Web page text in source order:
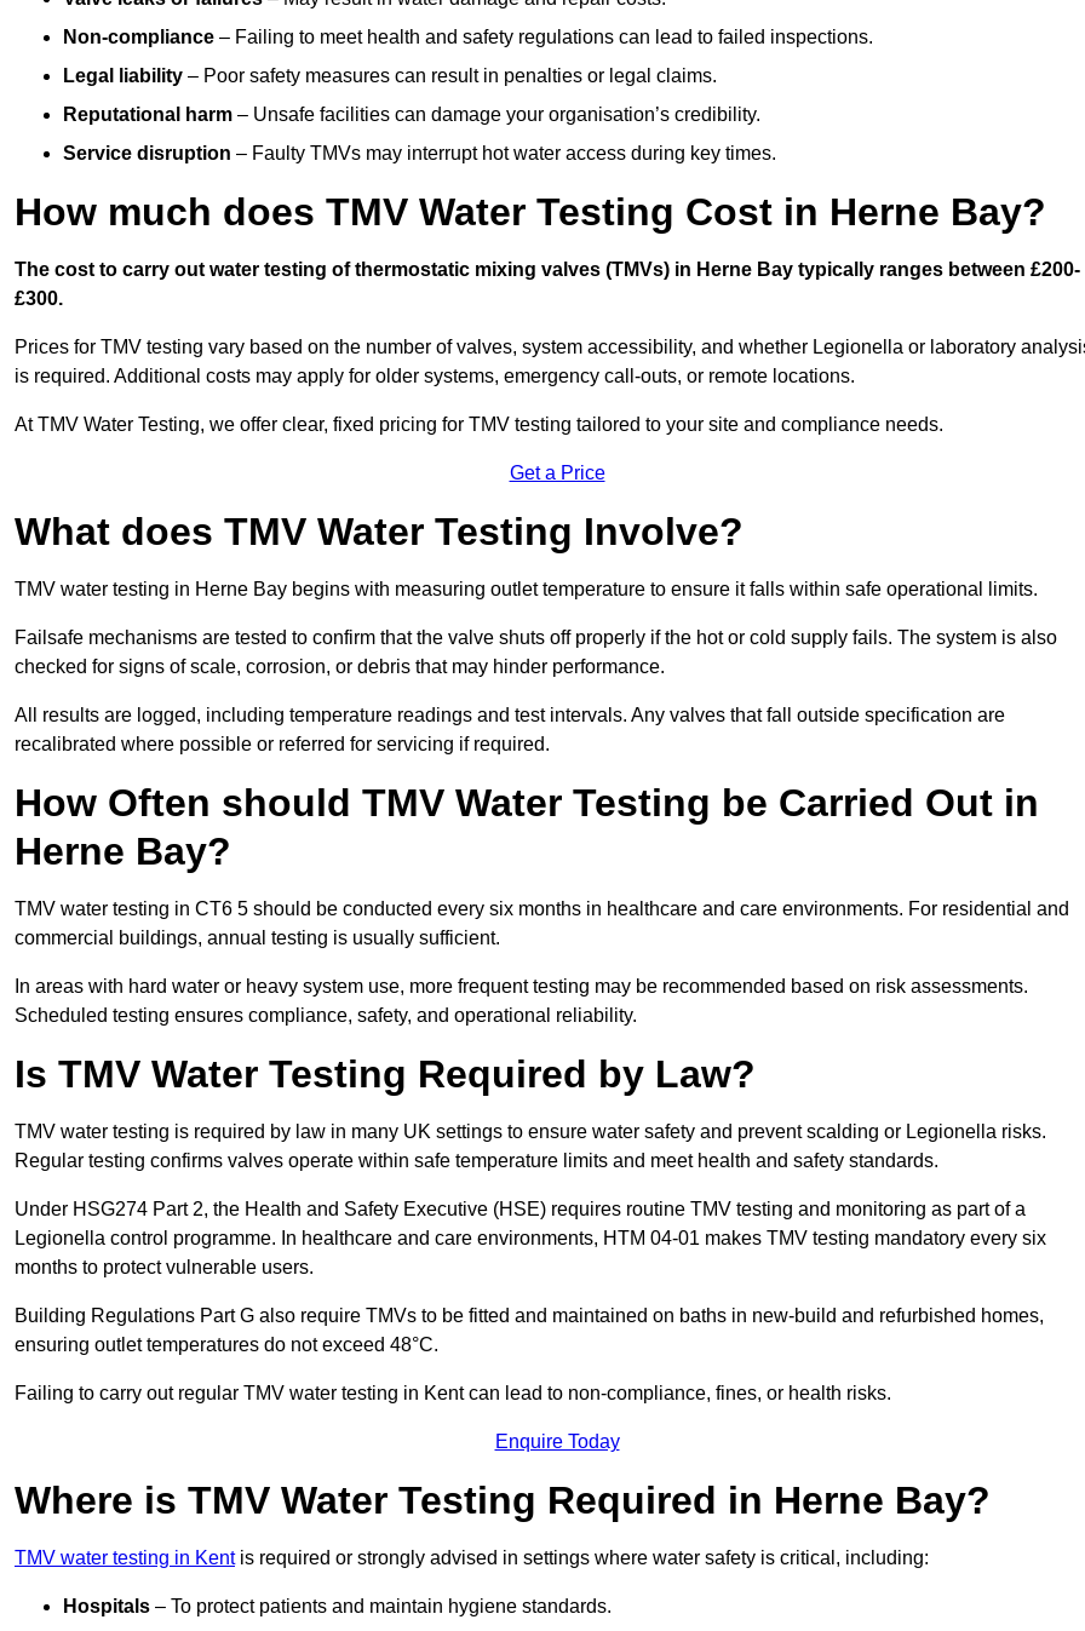
Non-compliance – Failing to meet health and safety regulations can lead to failed inspections.
Legal liability – Poor safety measures can result in penalties or legal claims.
Reputational harm – Unsafe facilities can damage your organisation’s credibility.
Service disruption – Faulty TMVs may interrupt hot water access during key times.
How much does TMV Water Testing Cost in Herne Bay?
The cost to carry out water testing of thermostatic mixing valves (TMVs) in Herne Bay typically ranges between £200-
£300.
Prices for TMV testing vary based on the number of valves, system accessibility, and whether Legionella or laboratory
is required. Additional costs may apply for older systems, emergency call-outs, or remote locations.
At TMV Water Testing, we offer clear, fixed pricing for TMV testing tailored to your site and compliance needs.
Get a Price
What does TMV Water Testing Involve?
TMV water testing in Herne Bay begins with measuring outlet temperature to ensure it falls within safe operational limits.
Failsafe mechanisms are tested to confirm that the valve shuts off properly if the hot or cold supply fails. The system is also
checked for signs of scale, corrosion, or debris that may hinder performance.
All results are logged, including temperature readings and test intervals. Any valves that fall outside specification are
recalibrated where possible or referred for servicing if required.
How Often should TMV Water Testing be Carried Out in
Herne Bay?
TMV water testing in CT6 5 should be conducted every six months in healthcare and care environments. For residential and
commercial buildings, annual testing is usually sufficient.
In areas with hard water or heavy system use, more frequent testing may be recommended based on risk assessments.
Scheduled testing ensures compliance, safety, and operational reliability.
Is TMV Water Testing Required by Law?
TMV water testing is required by law in many UK settings to ensure water safety and prevent scalding or Legionella risks.
Regular testing confirms valves operate within safe temperature limits and meet health and safety standards.
Under HSG274 Part 2, the Health and Safety Executive (HSE) requires routine TMV testing and monitoring as part of a
Legionella control programme. In healthcare and care environments, HTM 04-01 makes TMV testing mandatory every six
months to protect vulnerable users.
Building Regulations Part G also require TMVs to be fitted and maintained on baths in new-build and refurbished homes,
ensuring outlet temperatures do not exceed 48°C.
Failing to carry out regular TMV water testing in Kent can lead to non-compliance, fines, or health risks.
Enquire Today
Where is TMV Water Testing Required in Herne Bay?
TMV water testing in Kentis required or strongly advised in settings where water safety is critical, including:
Hospitals – To protect patients and maintain hygiene standards.